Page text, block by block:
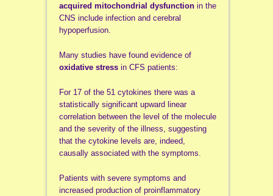
acquired mitochondrial dysfunctionin the
CNS include infection and cerebral
hypoperfusion.
Many studies have found evidence of
oxidative stressin CFS patients:
For 17 of the 51 cytokines there was a
statistically significant upward linear
correlation between the level of the molecule
and the severity of the illness, suggesting
that the cytokine levels are, indeed,
causally associated with the symptoms.
Patients with severe symptoms and
increased production of proinflammatory